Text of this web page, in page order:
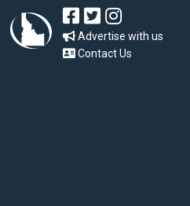
Advertise with us
Contact Us